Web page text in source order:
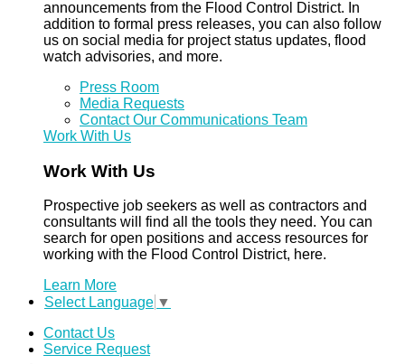
announcements from the Flood Control District. In
addition to formal press releases, you can also follow
us on social media for project status updates, flood
watch advisories, and more.
Press Room
Media Requests
Contact Our Communications Team
Work With Us
Work With Us
Prospective job seekers as well as contractors and
consultants will find all the tools they need. You can
search for open positions and access resources for
working with the Flood Control District, here.
Learn More
Select Language ▼
Contact Us
Service Request